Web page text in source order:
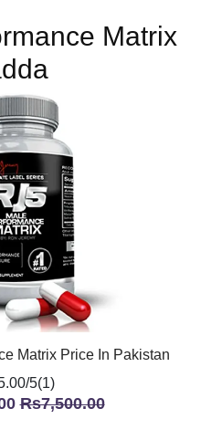
Matrix
Matrix Price In Pakistan
5(1)
Rs7,500.00